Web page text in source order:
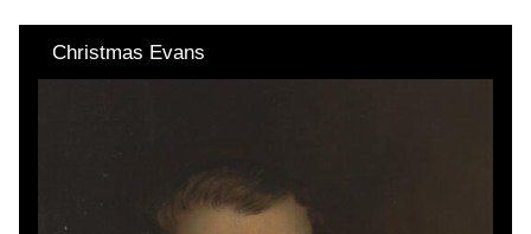
Christmas Evans